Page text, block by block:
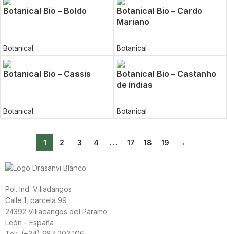
Botanical Bio – Boldo
Botanical
Botanical Bio – Cardo
Mariano
Botanical
Botanical Bio – Cassis
Botanical
Botanical Bio – Castanho
de índias
Botanical
1 2 3 4 … 17 18 19 →
Pol. Ind. Villadangos
Calle 1, parcela 99
24392 Villadangos del Páramo
León – España